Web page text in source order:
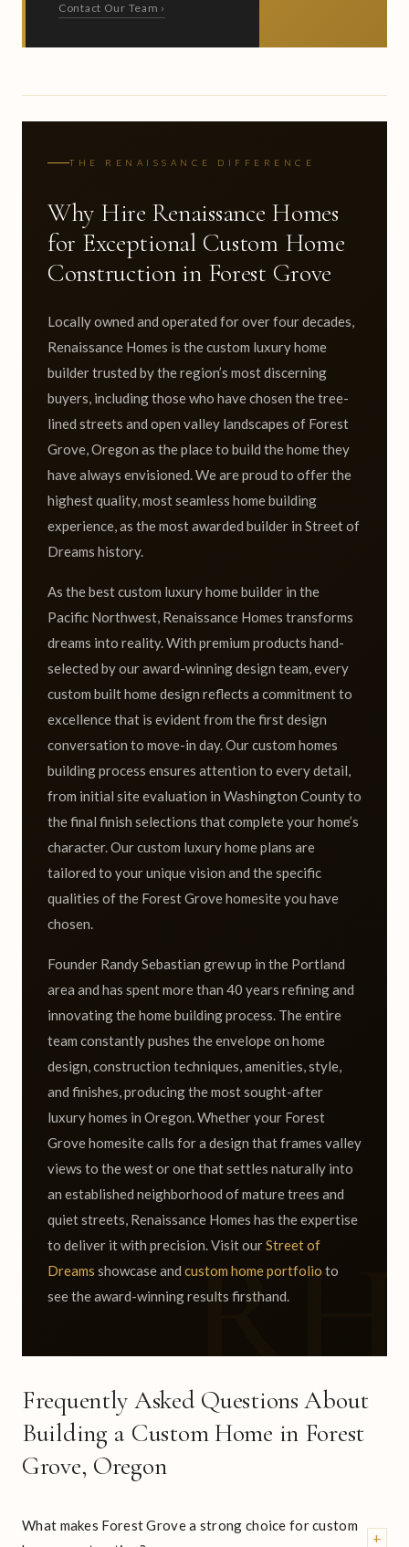
Contact Our Team ›
THE RENAISSANCE DIFFERENCE
Why Hire Renaissance Homes
for Exceptional Custom Home
Construction in Forest Grove
Locally owned and operated for over four decades,
Renaissance Homes is the custom luxury home
builder trusted by the region’s most discerning
buyers, including those who have chosen the tree-
lined streets and open valley landscapes of Forest
Grove, Oregon as the place to build the home they
have always envisioned. We are proud to offer the
highest quality, most seamless home building
experience, as the most awarded builder in Street of
Dreams history.
As the best custom luxury home builder in the
Pacific Northwest, Renaissance Homes transforms
dreams into reality. With premium products hand-
selected by our award-winning design team, every
custom built home design reflects a commitment to
excellence that is evident from the first design
conversation to move-in day. Our custom homes
building process ensures attention to every detail,
from initial site evaluation in Washington County to
the final finish selections that complete your home’s
character. Our custom luxury home plans are
tailored to your unique vision and the specific
qualities of the Forest Grove homesite you have
chosen.
Founder Randy Sebastian grew up in the Portland
area and has spent more than 40 years refining and
innovating the home building process. The entire
team constantly pushes the envelope on home
design, construction techniques, amenities, style,
and finishes, producing the most sought-after
luxury homes in Oregon. Whether your Forest
Grove homesite calls for a design that frames valley
views to the west or one that settles naturally into
an established neighborhood of mature trees and
quiet streets, Renaissance Homes has the expertise
to deliver it with precision. Visit ourStreet of
Dreams showcase and custom home portfolio to
see the award-winning results firsthand.
Frequently Asked Questions About
Building a Custom Home in Forest
Grove, Oregon
What makes Forest Grove a strong choice for custom
+